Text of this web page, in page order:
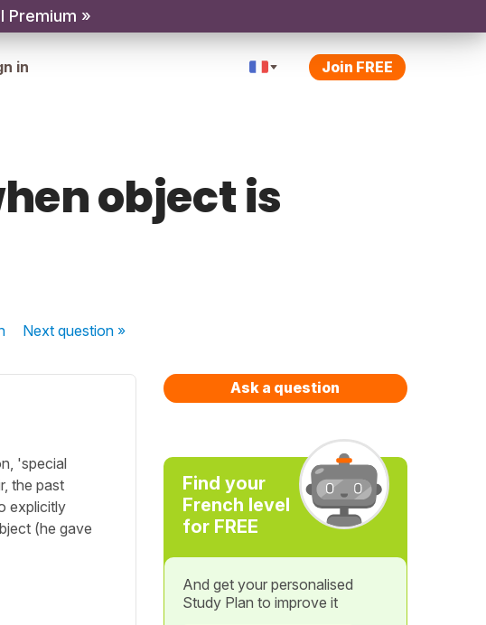
Premium »
in Join FREE
object is
Nextquestion »
'special
the past
explicitly
(he gave
Ask a question
Find your
French level
for FREE
And get your personalised
Study Plan to improve it